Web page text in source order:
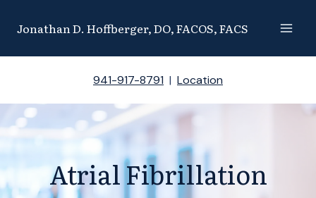
Jonathan D. Hoffberger, DO, FACOS, FACS
941-917-8791 | Location
Atrial Fibrillation